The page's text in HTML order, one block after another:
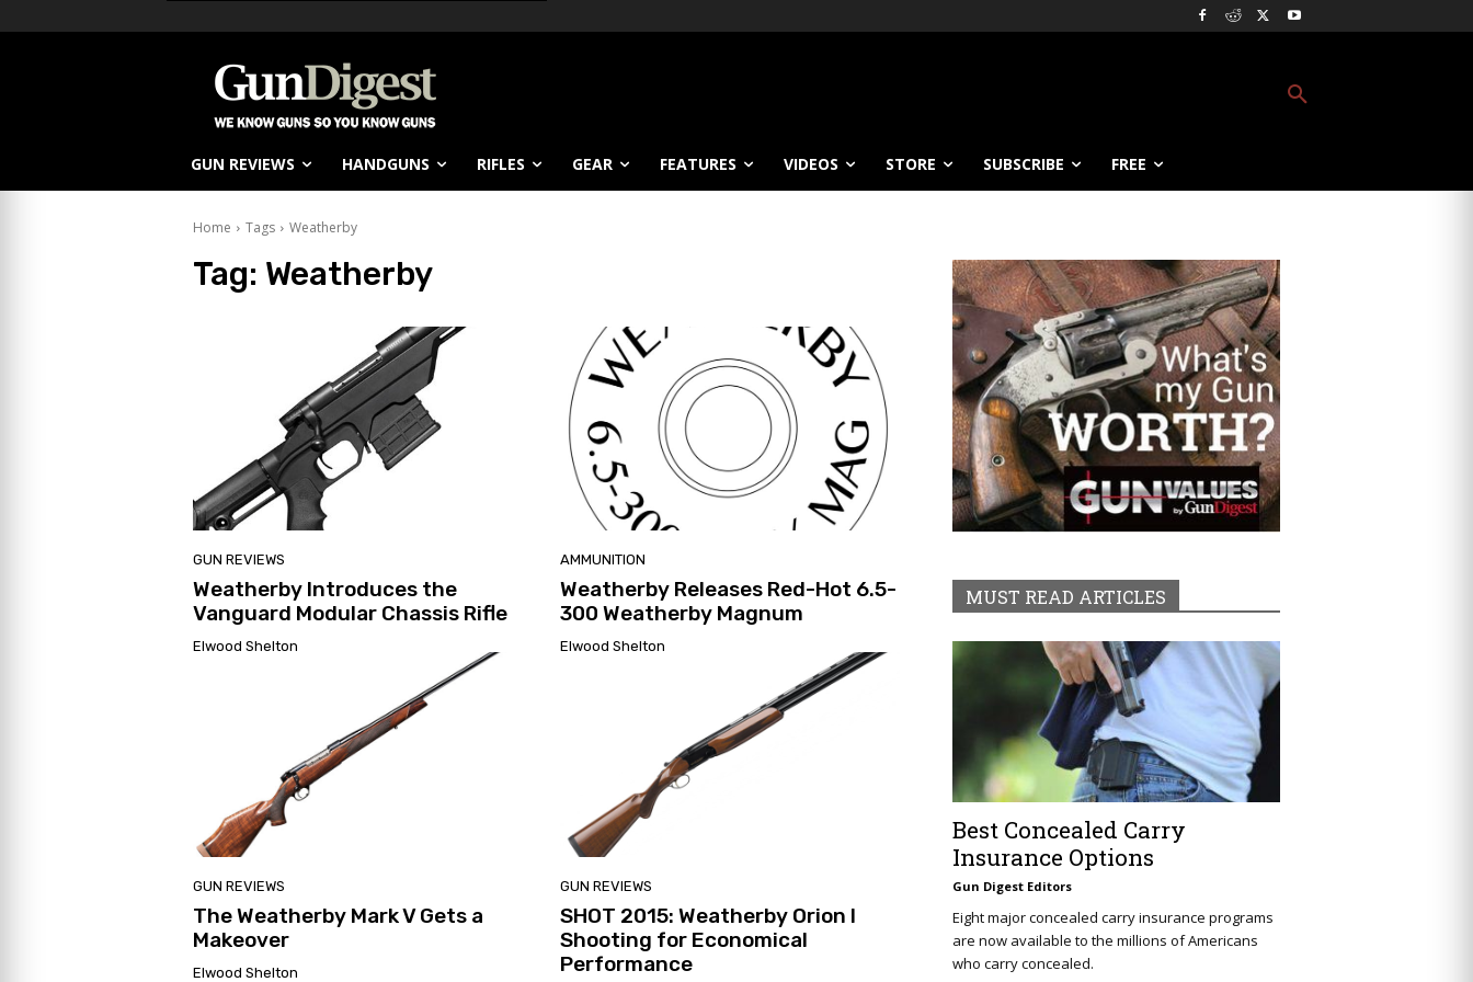
GUN REVIEWS HANDGUNS RIFLES GEAR FEATURES VIDEOS STORE SUBSCRIBE FREE
Home Tags Weatherby
Tag: Weatherby
GUN REVIEWS
Weatherby Introduces the
Vanguard Modular Chassis Rifle
Elwood Shelton
AMMUNITION
Weatherby Releases Red-Hot 6.5-
300 Weatherby Magnum
Elwood Shelton
GUN REVIEWS
The Weatherby Mark V Gets a
Makeover
Elwood Shelton
GUN REVIEWS
SHOT 2015: Weatherby Orion I
Shooting for Economical
Performance
MUST READ ARTICLES
Best Concealed Carry
Insurance Options
Gun Digest Editors
Eight major concealed carry insurance programs
are now available to the millions of Americans
who carry concealed.